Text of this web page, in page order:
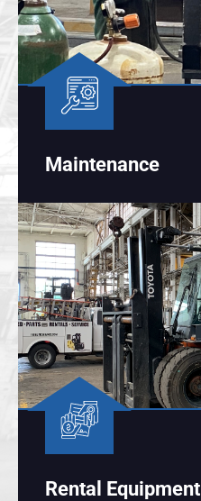
Maintenance
Rental Equipment